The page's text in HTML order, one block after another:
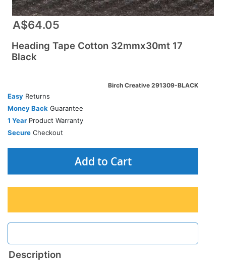
A$64.05
Heading Tape Cotton 32mmx30mt 17
Black
Birch Creative 291309-BLACK
Easy Returns
Money Back Guarantee
1 Year Product Warranty
Secure Checkout
Add to Cart
Description